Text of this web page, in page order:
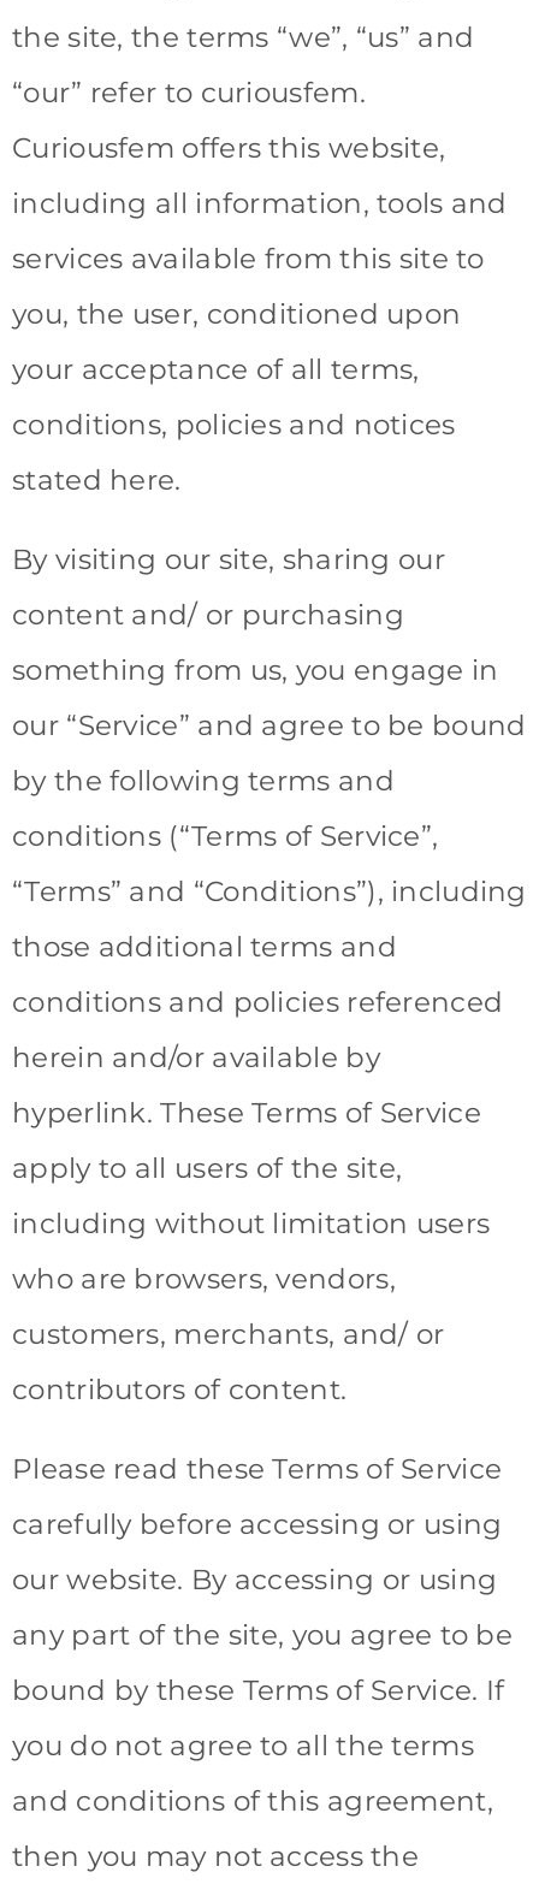
the site, the terms “we”, “us” and
“our” refer to curiousfem.
Curiousfem offers this website,
including all information, tools and
services available from this site to
you, the user, conditioned upon
your acceptance of all terms,
conditions, policies and notices
stated here.
By visiting our site, sharing our
content and/ or purchasing
something from us, you engage in
our “Service” and agree to be bound
by the following terms and
conditions (“Terms of Service”,
“Terms” and “Conditions”), including
those additional terms and
conditions and policies referenced
herein and/or available by
hyperlink. These Terms of Service
apply to all users of the site,
including without limitation users
who are browsers, vendors,
customers, merchants, and/ or
contributors of content.
Please read these Terms of Service
carefully before accessing or using
our website. By accessing or using
any part of the site, you agree to be
bound by these Terms of Service. If
you do not agree to all the terms
and conditions of this agreement,
then you may not access the